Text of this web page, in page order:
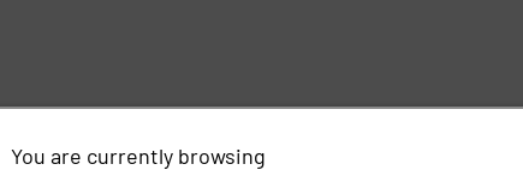
You are currently browsing